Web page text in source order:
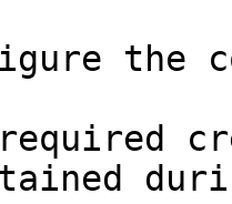
the